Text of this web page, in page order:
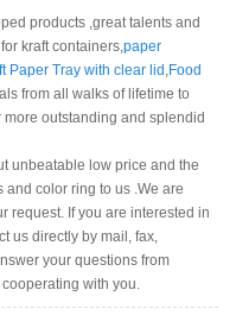
products ,great talents and
kraft containers,paper
Paper Tray with clear lid ,Food
from all walks of lifetime to
outstanding and splendid
unbeatable low price and the
and color ring to us .We are
request. If you are interested in
us directly by mail, fax,
your questions from
with you.